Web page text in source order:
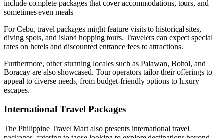
include complete packages that cover accommodations, tours, and
sometimes even meals.
For Cebu, travel packages might feature visits to historical sites,
diving spots, and island hopping tours. Travelers can expect special
rates on hotels and discounted entrance fees to attractions.
Furthermore, other stunning locales such as Palawan, Bohol, and
Boracay are also showcased. Tour operators tailor their offerings to
appeal to diverse needs, from budget-friendly options to luxury
escapes.
International Travel Packages
The Philippine Travel Mart also presents international travel